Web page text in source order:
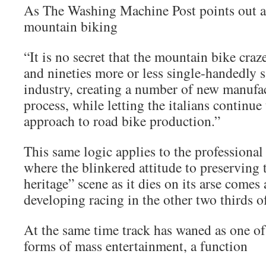
As The Washing Machine Post points out
mountain biking
“It is no secret that the mountain bike
and nineties more or less single-handedly
industry, creating a number of new
process, while letting the italians
approach to road bike production.”
This same logic applies to the
where the blinkered attitude to preserving
heritage” scene as it dies on its arse
developing racing in the other two thirds
At the same time track has waned as one
forms of mass entertainment, a function